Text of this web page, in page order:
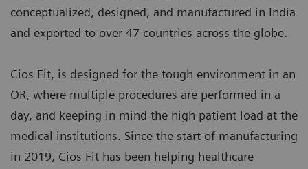
conceptualized, designed, and manufactured in India
and exported to over 47 countries across the globe.
Cios Fit, is designed for the tough environment in an
OR, where multiple procedures are performed in a
day, and keeping in mind the high patient load at the
medical institutions. Since the start of manufacturing
in 2019, Cios Fit has been helping healthcare